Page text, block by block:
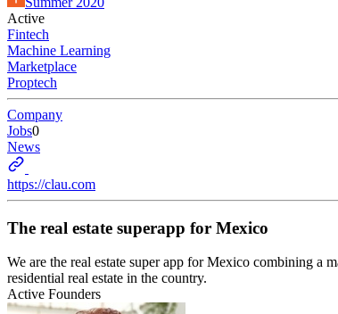
Active
Fintech
Machine Learning
Marketplace
Proptech
Company
Jobs0
News
https://clau.com
The real estate superapp for Mexico
We are the real estate super app for Mexico combining a
residential real estate in the country.
Active Founders